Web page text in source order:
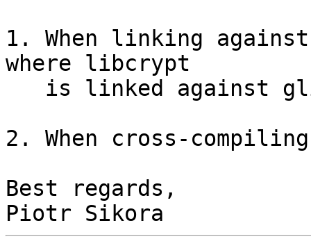
1. When linking
where libcrypt
2. When cross-
Best regards,